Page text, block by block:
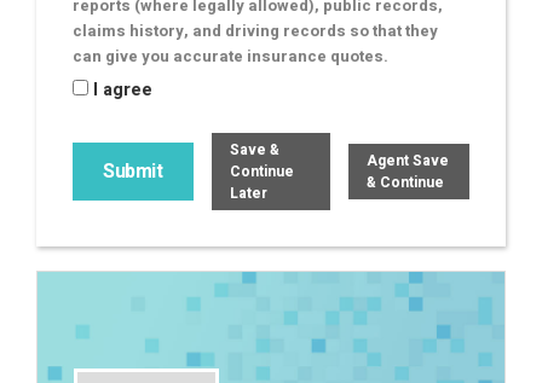
reports (where legally allowed), public records,
claims history, and driving records so that they
can give you accurate insurance quotes.
I agree
Save &
Continue
Later
Agent Save
& Continue